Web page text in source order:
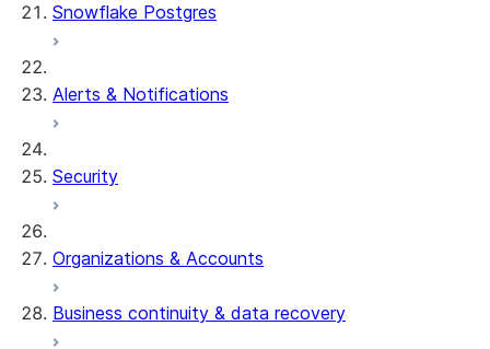
Snowflake Postgres
Alerts & Notifications
Security
Organizations & Accounts
Business continuity & data recovery